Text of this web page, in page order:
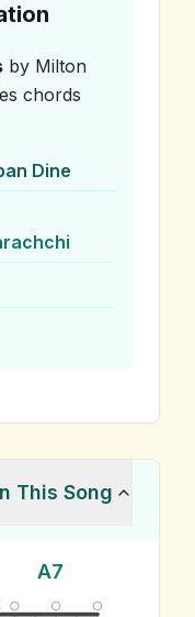
by Milton
chords
Dine
This Song
A7